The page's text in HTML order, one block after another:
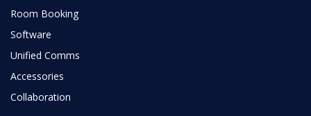
Room Booking
Software
Unified Comms
Accessories
Collaboration